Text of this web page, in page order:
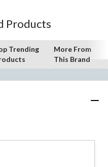
Products
Trending
More From
This Brand